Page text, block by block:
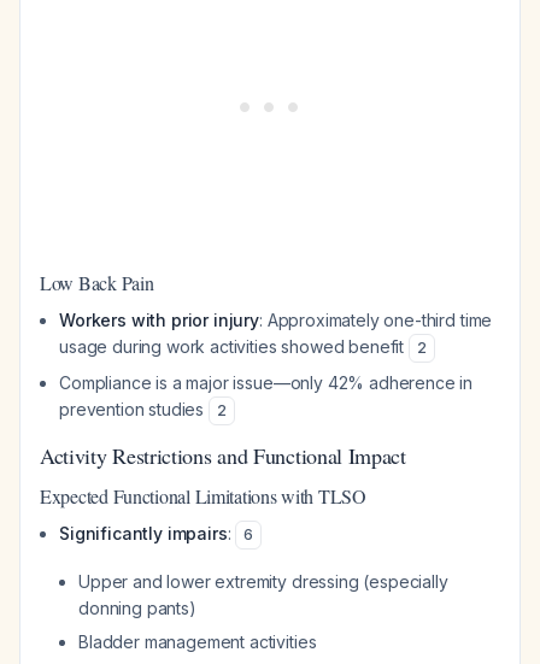
Low Back Pain
Workers with prior injury: Approximately one-third time
usage during work activities showed benefit
2
Compliance is a major issue—only 42% adherence in
prevention studies
2
Activity Restrictions and Functional Impact
Expected Functional Limitations with TLSO
Significantly impairs: 6
Upper and lower extremity dressing (especially
donning pants)
Bladder management activities